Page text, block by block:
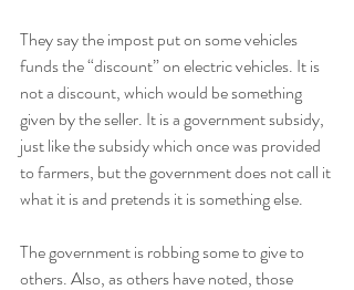
They say the impost put on some vehicles
funds the “discount” on electric vehicles. It is
not a discount, which would be something
given by the seller. It is a government subsidy,
just like the subsidy which once was provided
to farmers, but the government does not call it
what it is and pretends it is something else.
The government is robbing some to give to
others. Also, as others have noted, those